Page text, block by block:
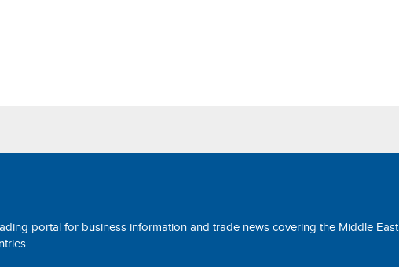
portal for business information and trade news covering the Middle East